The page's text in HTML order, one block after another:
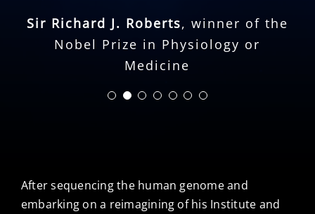
the New Human
Sir Richard J. Roberts, winner of the
Nobel Prize in Physiology or
Medicine
intrepid eyes of the scientist who
has done more than anyone to
unlock the secrets of life.
After sequencing the human genome and
embarking on a reimagining of his Institute and